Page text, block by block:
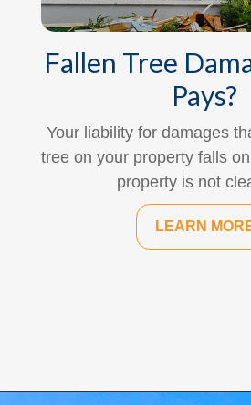
Fallen Tree
Pays?
Your liability for damages
tree on your property falls
property is not
LEARN